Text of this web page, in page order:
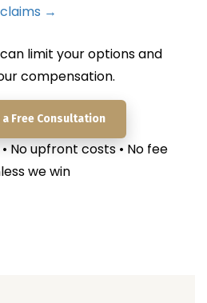
claims →
limit your options and
compensation.
a Free Consultation
No upfront costs • No fee
we win